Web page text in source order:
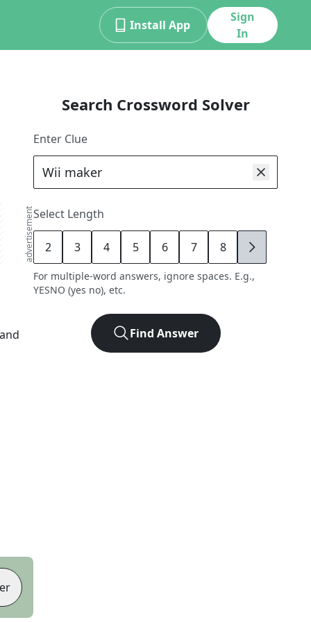
Install App
Sign
In
advertisement
Search Crossword Solver
Enter Clue
Select Length
2 3 4 5 6 7 8 9
For multiple-word answers, ignore spaces. E.g.,
YESNO (yes no), etc.
Find Answer